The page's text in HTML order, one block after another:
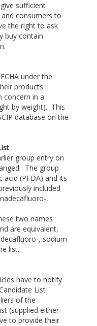
sufficient
consumers to
the right to ask
buy contain
under the
products
concern in a
by weight). This
database on the
group entry on
The group
acid (PFDA) and its
included
,
two names
are equivalent,
, sodium
list.
have to notify
List
of the
(supplied either
to provide their